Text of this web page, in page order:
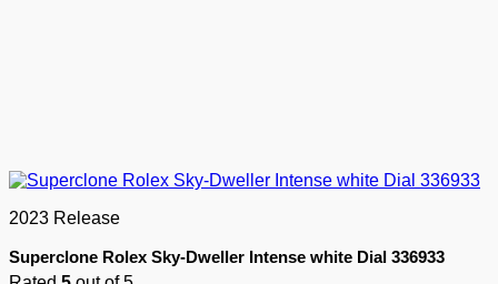
2023 Release
Superclone Rolex Sky-Dweller Intense white Dial 336933